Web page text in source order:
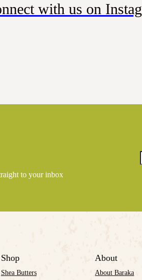
with us on
to your inbox
Shop
Shea Butters
About
About Baraka